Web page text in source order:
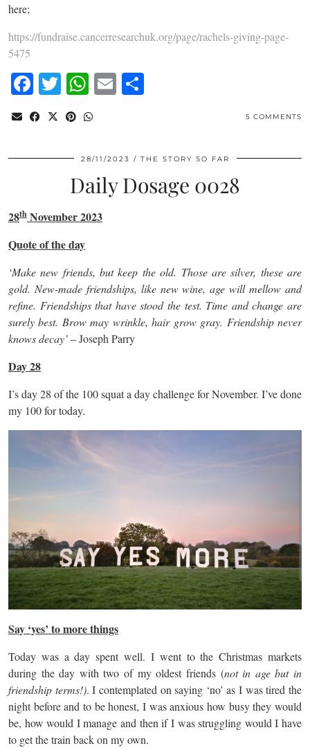
here;
https://fundraise.cancerresearchuk.org/page/rachels-giving-page-
5475
Facebook
TwitterWhatsApp
Email
5 COMMENTS
28/11/2023 THE STORY SO FAR
Daily Dosage 0028
28th November 2023
Quote of the day
‘Make new friends, but keep the old. Those are silver, these are
gold. New-made friendships, like new wine, age will mellow and
refine. Friendships that have stood the test. Time and change are
surely best. Brow may wrinkle, hair grow gray. Friendship never
knows decay’– Joseph Parry
Day 28
I’s day 28 of the 100 squat a day challenge for November. I’ve done
my 100 for today.
Say ‘yes’ to more things
Today was a day spent well. I went to the Christmas markets
during the day with two of my oldest friends (not in age but in
friendship terms!). I contemplated on saying ‘no’ as I was tired the
night before and to be honest, I was anxious how busy they would
be, how would I manage and then if I was struggling would I have
to get the train back on my own.